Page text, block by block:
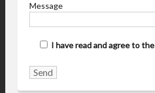
Message
I have read and agree to the